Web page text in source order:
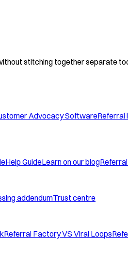
stitching together separate
Advocacy SoftwareReferral
Help GuideLearn on our blog
addendumTrust centre
Referral Factory VS Viral Loops